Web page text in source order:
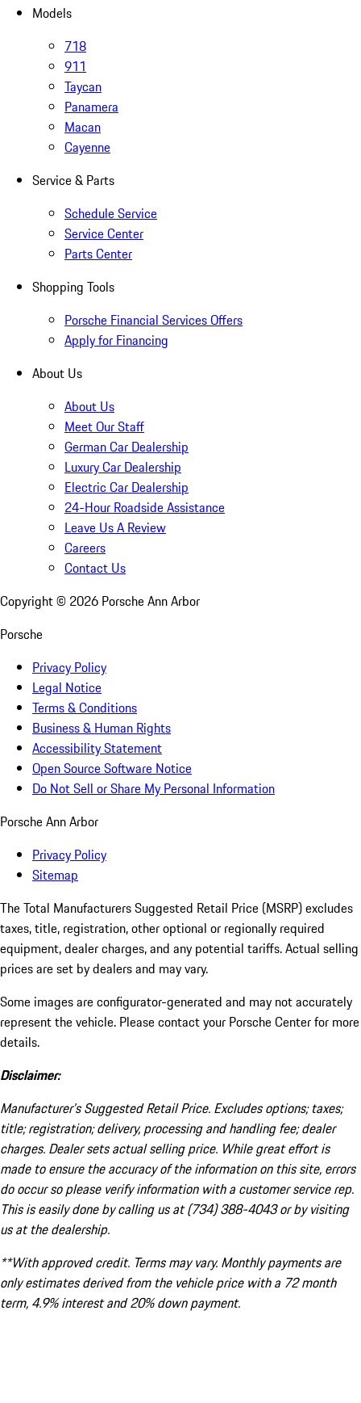
Models
718
911
Taycan
Panamera
Macan
Cayenne
Service & Parts
Schedule Service
Service Center
Parts Center
Shopping Tools
Porsche Financial Services Offers
Apply for Financing
About Us
About Us
Meet Our Staff
German Car Dealership
Luxury Car Dealership
Electric Car Dealership
24-Hour Roadside Assistance
Leave Us A Review
Careers
Contact Us
Copyright © 2026 Porsche Ann Arbor
Porsche
Privacy Policy
Legal Notice
Terms & Conditions
Business & Human Rights
Accessibility Statement
Open Source Software Notice
Do Not Sell or Share My Personal Information
Porsche Ann Arbor
Privacy Policy
Sitemap
The Total Manufacturers Suggested Retail Price (MSRP) excludes
taxes, title, registration, other optional or regionally required
equipment, dealer charges, and any potential tariffs. Actual selling
prices are set by dealers and may vary.
Some images are configurator-generated and may not accurately
represent the vehicle. Please contact your Porsche Center for more
details.
Disclaimer:
Manufacturer’s Suggested Retail Price. Excludes options; taxes;
title; registration; delivery, processing and handling fee; dealer
charges. Dealer sets actual selling price. While great effort is
made to ensure the accuracy of the information on this site, errors
do occur so please verify information with a customer service rep.
This is easily done by calling us at (734) 388-4043 or by visiting
us at the dealership.
**With approved credit. Terms may vary. Monthly payments are
only estimates derived from the vehicle price with a 72 month
term, 4.9% interest and 20% down payment.